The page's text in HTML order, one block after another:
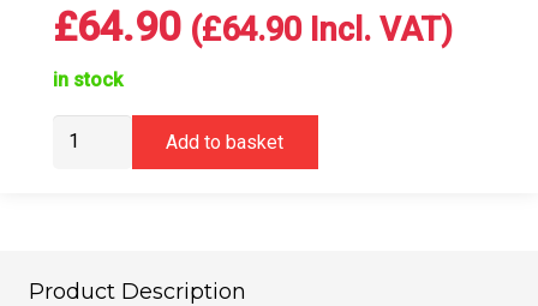
£64.90 (£64.90Incl. VAT)
in stock
ABRANET
quantity
Add to basket
Product Description